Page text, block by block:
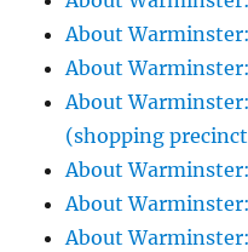
About
About
About
(shopping
About
About
About